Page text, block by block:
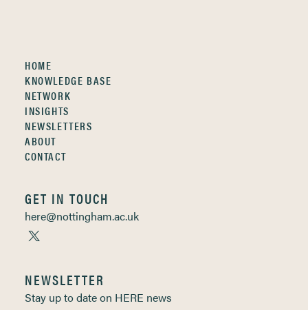
HOME
KNOWLEDGE BASE
NETWORK
INSIGHTS
NEWSLETTERS
ABOUT
CONTACT
GET IN TOUCH
here@nottingham.ac.uk
NEWSLETTER
Stay up to date on HERE news